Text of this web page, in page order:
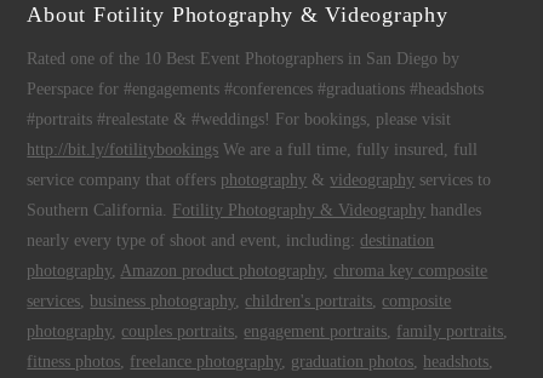
About Fotility Photography & Videography
Rated one of the 10 Best Event Photographers in San Diego by
Peerspace for #engagements #conferences #graduations #headshots
#portraits #realestate & #weddings! For bookings, please visit
http://bit.ly/fotilitybookings We are a full time, fully insured, full
service company that offers photography &videography services to
Southern California.
Fotility Photography & Videography handles
nearly every type of shoot and event, including:destination
photography, Amazon product photography, chroma key composite
services
business photography, children's portraits composite
photography, couples portraits engagement portraits family portraits
fitness photos freelance photography, graduation photos headshots